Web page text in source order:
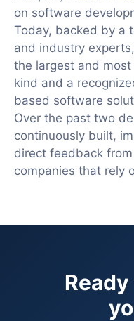
on software
Today, backed by a
and industry
the largest and
kind and a
based software
Over the past two
continuously built,
direct feedback
companies that rely